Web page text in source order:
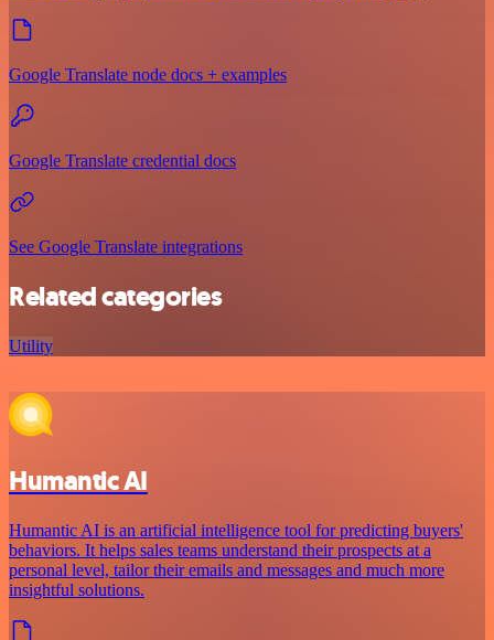
Google Translate node docs + examples
Google Translate credential docs
See Google Translate integrations
Related categories
Utility
Humantic AI
Humantic AI is an artificial intelligence tool for predicting buyers'
behaviors. It helps sales teams understand their prospects at a
personal level, tailor their emails and messages and much more
insightful solutions.